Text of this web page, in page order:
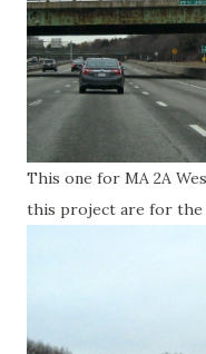
This one for MA 2A
this project are for the